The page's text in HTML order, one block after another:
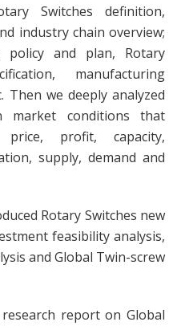
Switches definition,
industry chain overview;
policy and plan, Rotary
manufacturing
Then we deeply analyzed
market conditions that
profit, capacity,
supply, demand and
Rotary Switches new
feasibility analysis,
and Global Twin-screw
report on Global